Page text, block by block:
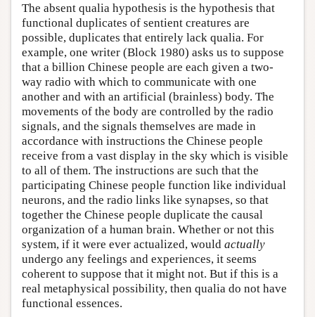
The absent qualia hypothesis is the hypothesis that
functional duplicates of sentient creatures are
possible, duplicates that entirely lack qualia. For
example, one writer (Block 1980) asks us to suppose
that a billion Chinese people are each given a two-
way radio with which to communicate with one
another and with an artificial (brainless) body. The
movements of the body are controlled by the radio
signals, and the signals themselves are made in
accordance with instructions the Chinese people
receive from a vast display in the sky which is visible
to all of them. The instructions are such that the
participating Chinese people function like individual
neurons, and the radio links like synapses, so that
together the Chinese people duplicate the causal
organization of a human brain. Whether or not this
system, if it were ever actualized, would actually
undergo any feelings and experiences, it seems
coherent to suppose that it might not. But if this is a
real metaphysical possibility, then qualia do not have
functional essences.